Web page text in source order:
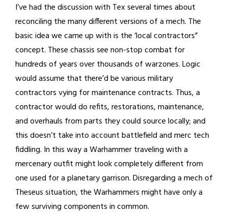
I’ve had the discussion with Tex several times about
reconciling the many different versions of a mech. The
basic idea we came up with is the ‘local contractors”
concept. These chassis see non-stop combat for
hundreds of years over thousands of warzones. Logic
would assume that there’d be various military
contractors vying for maintenance contracts. Thus, a
contractor would do refits, restorations, maintenance,
and overhauls from parts they could source locally; and
this doesn’t take into account battlefield and merc tech
fiddling. In this way a Warhammer traveling with a
mercenary outfit might look completely different from
one used for a planetary garrison. Disregarding a mech of
Theseus situation, the Warhammers might have only a
few surviving components in common.